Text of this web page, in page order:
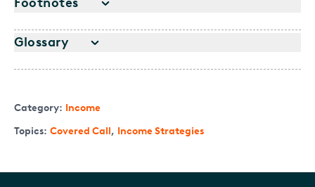
Glossary
Category: Income
Topics: Covered Call, Income Strategies